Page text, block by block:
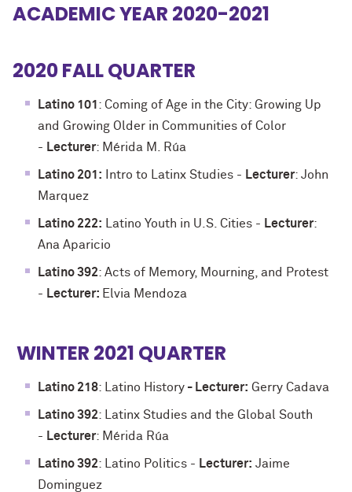
ACADEMIC YEAR 2020-2021
2020 FALL QUARTER
Latino 101 : Coming of Age in the City: Growing Up
and Growing Older in Communities of Color
- Lecturer: Mérida M. Rúa
Latino 201: Intro to Latinx Studies - Lecturer: John
Marquez
Latino 222: Latino Youth in U.S. Cities - Lecturer:
Ana Aparicio
Latino 392: Acts of Memory, Mourning, and Protest
- Lecturer: Elvia Mendoza
WINTER 2021 QUARTER
Latino 218: Latino History - Lecturer: Gerry Cadava
Latino 392: Latinx Studies and the Global South
- Lecturer: Mérida Rúa
Latino 392: Latino Politics - Lecturer: Jaime
Dominguez